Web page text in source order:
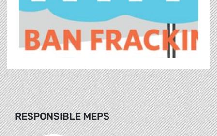
RESPONSIBLE MEPS